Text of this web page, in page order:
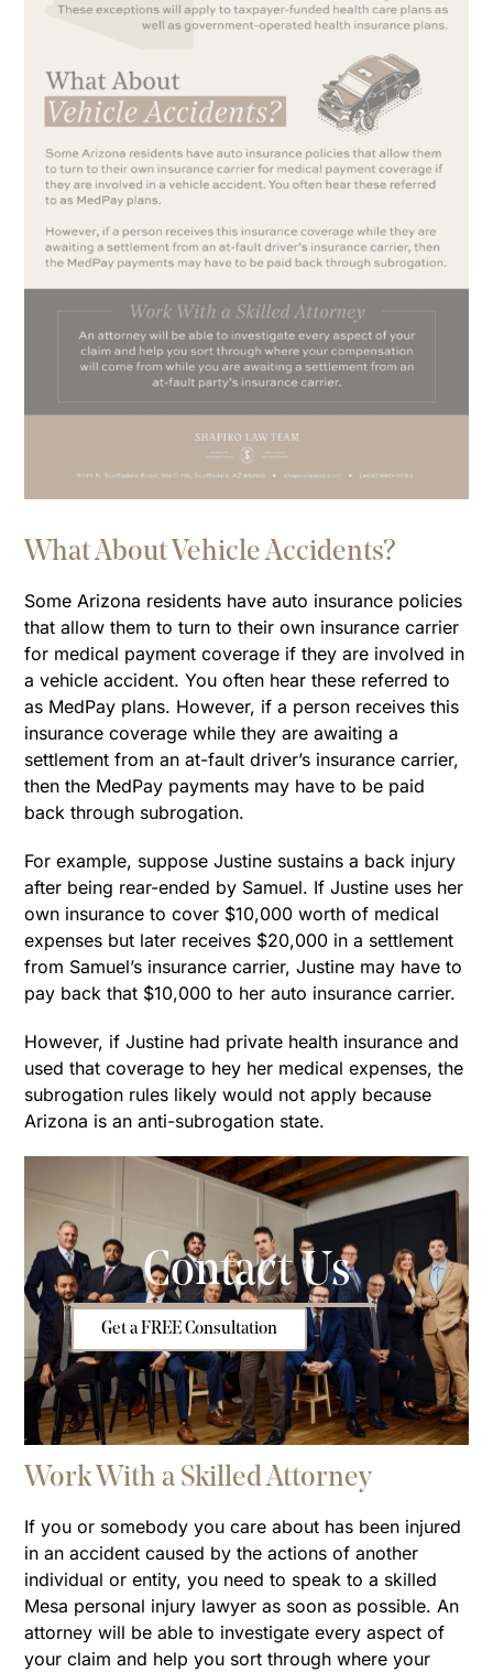
What About Vehicle Accidents?
Some Arizona residents have auto insurance policies
that allow them to turn to their own insurance carrier
for medical payment coverage if they are involved in
a vehicle accident. You often hear these referred to
as MedPay plans. However, if a person receives this
insurance coverage while they are awaiting a
settlement from an at-fault driver’s insurance carrier,
then the MedPay payments may have to be paid
back through subrogation.
For example, suppose Justine sustains a back injury
after being rear-ended by Samuel. If Justine uses her
own insurance to cover $10,000 worth of medical
expenses but later receives $20,000 in a settlement
from Samuel’s insurance carrier, Justine may have to
pay back that $10,000 to her auto insurance carrier.
However, if Justine had private health insurance and
used that coverage to hey her medical expenses, the
subrogation rules likely would not apply because
Arizona is an anti-subrogation state.
Contact Us
Get a FREE Consultation
Work With a Skilled Attorney
If you or somebody you care about has been injured
in an accident caused by the actions of another
individual or entity, you need to speak to a skilled
Mesa personal injury lawyer as soon as possible. An
attorney will be able to investigate every aspect of
your claim and help you sort through where your